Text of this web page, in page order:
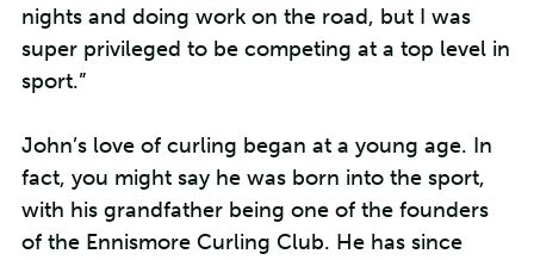
nights and doing work on the road, but I was
super privileged to be competing at a top level in
sport.”
John’s love of curling began at a young age. In
fact, you might say he was born into the sport,
with his grandfather being one of the founders
of the Ennismore Curling Club. He has since